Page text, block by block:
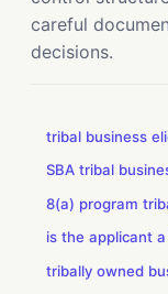
careful
decisions.
tribal business
SBA tribal
8(a) program
is the applicant
tribally owned